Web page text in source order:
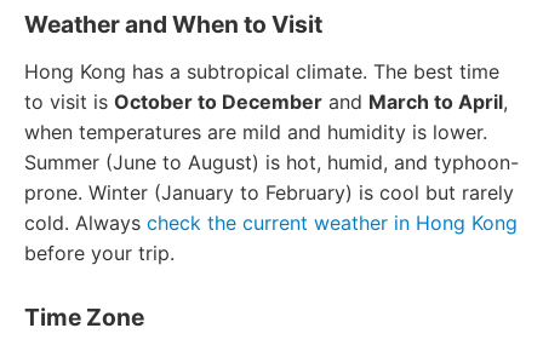
Weather and When to Visit
Hong Kong has a subtropical climate. The best time
to visit is October to December and March to April,
when temperatures are mild and humidity is lower.
Summer (June to August) is hot, humid, and typhoon-
prone. Winter (January to February) is cool but rarely
cold. Always check the current weather in Hong Kong
before your trip.
Time Zone